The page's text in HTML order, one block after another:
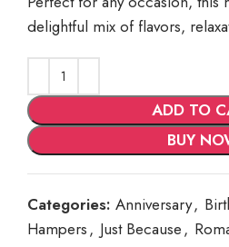
delightful mix of flavors,
ADD TO
BUY
Categories: Anniversary,
Hampers, Just Because,